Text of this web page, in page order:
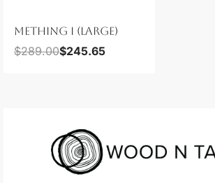
METHING I (LARGE)
$289.00$245.65